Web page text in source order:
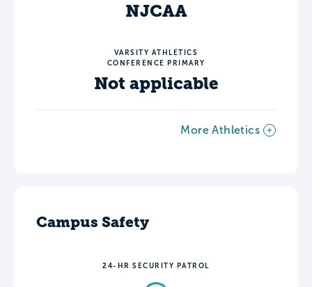
NJCAA
VARSITY ATHLETICS
CONFERENCE PRIMARY
Not applicable
More Athletics
Campus Safety
24-HR SECURITY PATROL